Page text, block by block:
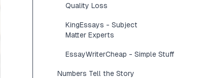
Quality Loss
KingEssays - Subject
Matter Experts
EssayWriterCheap - Simple Stuff
Numbers Tell the Story